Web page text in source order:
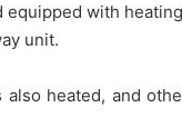
with
unit.
heated, and